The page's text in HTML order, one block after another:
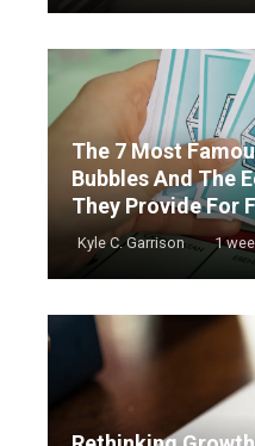
The 7 Most
Bubbles And The
They Provide For
Kyle C. Garrison 1